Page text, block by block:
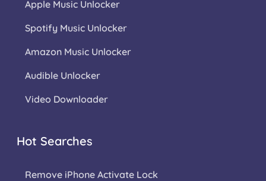
Apple Music Unlocker
Spotify Music Unlocker
Amazon Music Unlocker
Audible Unlocker
Video Downloader
Hot Searches
Remove iPhone Activate Lock